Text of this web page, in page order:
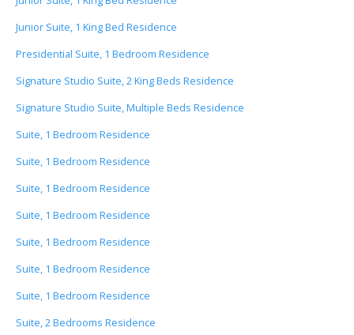
Junior Suite, 1 King Bed Residence
Presidential Suite, 1 Bedroom Residence
Signature Studio Suite, 2 King Beds Residence
Signature Studio Suite, Multiple Beds Residence
Suite, 1 Bedroom Residence
Suite, 1 Bedroom Residence
Suite, 1 Bedroom Residence
Suite, 1 Bedroom Residence
Suite, 1 Bedroom Residence
Suite, 1 Bedroom Residence
Suite, 1 Bedroom Residence
Suite, 2 Bedrooms Residence